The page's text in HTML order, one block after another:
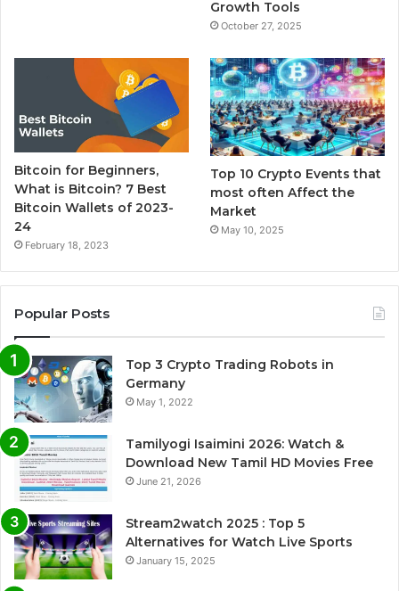
Growth Tools
October 27, 2025
Bitcoin for Beginners,
What is Bitcoin? 7 Best
Bitcoin Wallets of 2023-
24
February 18, 2023
Top 10 Crypto Events that
most often Affect the
Market
May 10, 2025
Popular Posts
Top 3 Crypto Trading Robots in
Germany
May 1, 2022
Tamilyogi Isaimini 2026: Watch &
Download New Tamil HD Movies Free
June 21, 2026
Stream2watch 2025 : Top 5
Alternatives for Watch Live Sports
January 15, 2025